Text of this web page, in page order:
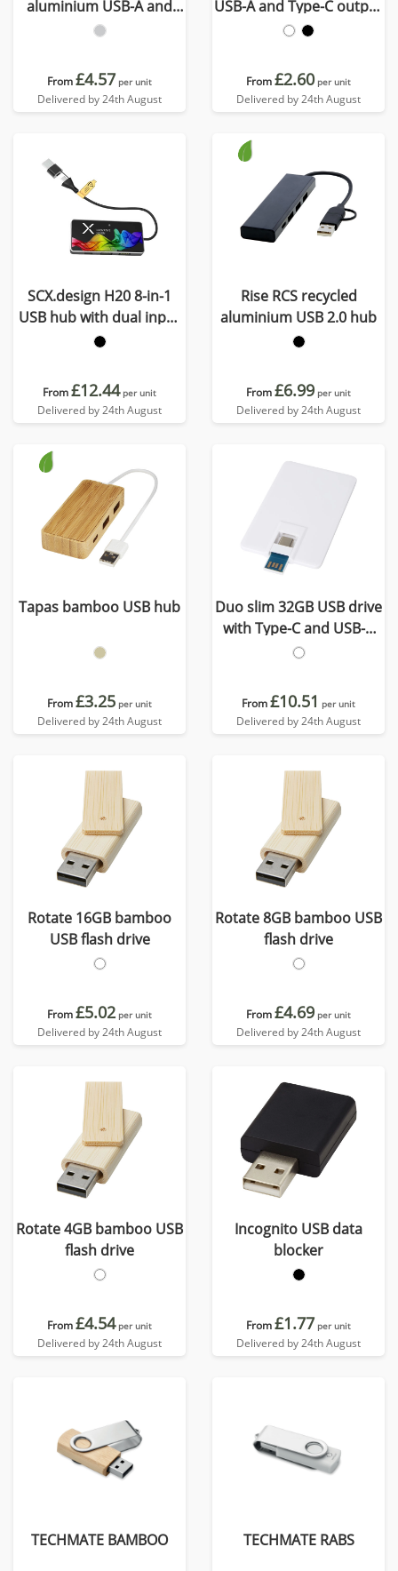
aluminium USB-A and
Type-C hub with dual
From£4.57 per unit
Delivered by 24th August
USB-A and Type-C output
and dual input - made
From£2.60 per unit
Delivered by 24th August
SCX.design H20 8-in-1
USB hub with dual input
and 6-ports
From£12.44 per unit
Delivered by 24th August
Rise RCS recycled
aluminium USB 2.0 hub
From£6.99 per unit
Delivered by 24th August
Tapas bamboo USB hub
From£3.25 per unit
Delivered by 24th August
Duo slim 32GB USB drive
with Type-C and USB-A
3.0
From£10.51 per unit
Delivered by 24th August
Rotate 16GB bamboo
USB flash drive
From£5.02 per unit
Delivered by 24th August
Rotate 8GB bamboo USB
flash drive
From£4.69 per unit
Delivered by 24th August
Rotate 4GB bamboo USB
flash drive
From£4.54 per unit
Delivered by 24th August
Incognito USB data
blocker
From£1.77 per unit
Delivered by 24th August
TECHMATE BAMBOO TECHMATE RABS